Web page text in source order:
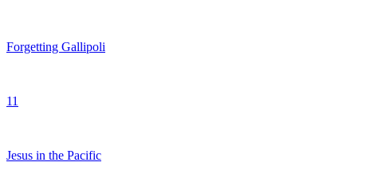
Forgetting Gallipoli
11
Jesus in the Pacific